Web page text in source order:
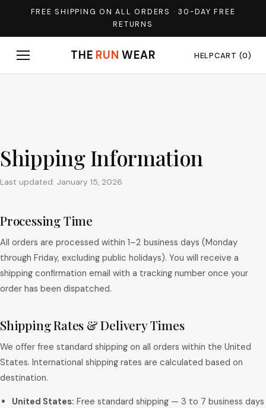
FREE SHIPPING ON ALL ORDERS · 30-DAY FREE
RETURNS
THE RUN WEAR HELPCART (0)
Shipping Information
Last updated: January 15, 2026
Processing Time
All orders are processed within 1–2 business days (Monday
through Friday, excluding public holidays). You will receive a
shipping confirmation email with a tracking number once your
order has been dispatched.
Shipping Rates & Delivery Times
We offer free standard shipping on all orders within the United
States. International shipping rates are calculated based on
destination.
United States: Free standard shipping — 3 to 7 business days